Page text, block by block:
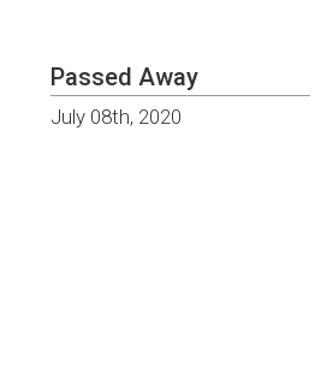
Passed Away
July 08th, 2020